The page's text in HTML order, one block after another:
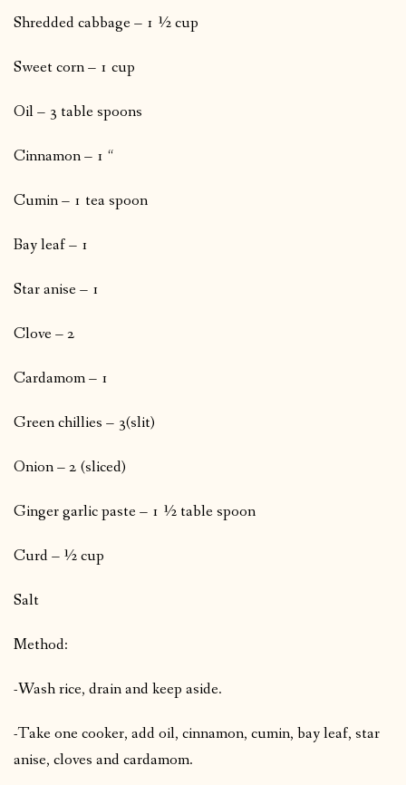
Shredded cabbage – 1 ½ cup
Sweet corn – 1 cup
Oil – 3 table spoons
Cinnamon – 1 “
Cumin – 1 tea spoon
Bay leaf – 1
Star anise – 1
Clove – 2
Cardamom – 1
Green chillies – 3(slit)
Onion – 2 (sliced)
Ginger garlic paste – 1 ½ table spoon
Curd – ½ cup
Salt
Method:
-Wash rice, drain and keep aside.
-Take one cooker, add oil, cinnamon, cumin, bay leaf, star
anise, cloves and cardamom.